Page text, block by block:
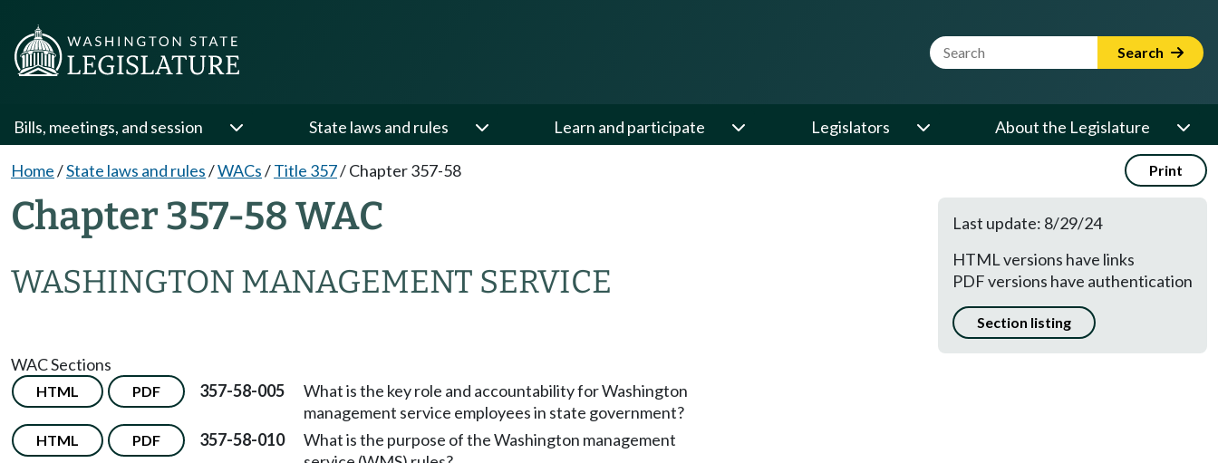
Website Search Term Search
Bills, meetings, and session State laws and rules Learn and participate Legislators About the Legislature
Home/State laws and rules/WACs/Title 357/Chapter 357-58 Print
Chapter 357-58 WAC
WASHINGTON MANAGEMENT SERVICE
Last update: 8/29/24
HTML versions have links
PDF versions have authentication
Section listing
WAC Sections
HTML PDF 357-58-005
What is the key role and accountability for Washington
management service employees in state government?
HTML PDF 357-58-010
What is the purpose of the Washington management